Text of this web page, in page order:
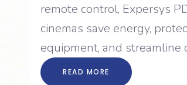
remote control, Expersys
cinemas save energy,
equipment, and streamline
READ MORE